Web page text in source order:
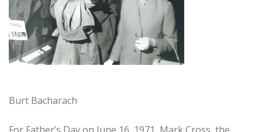
Burt Bacharach
For Father’s Day on June 16, 1971, Mark Cross, the